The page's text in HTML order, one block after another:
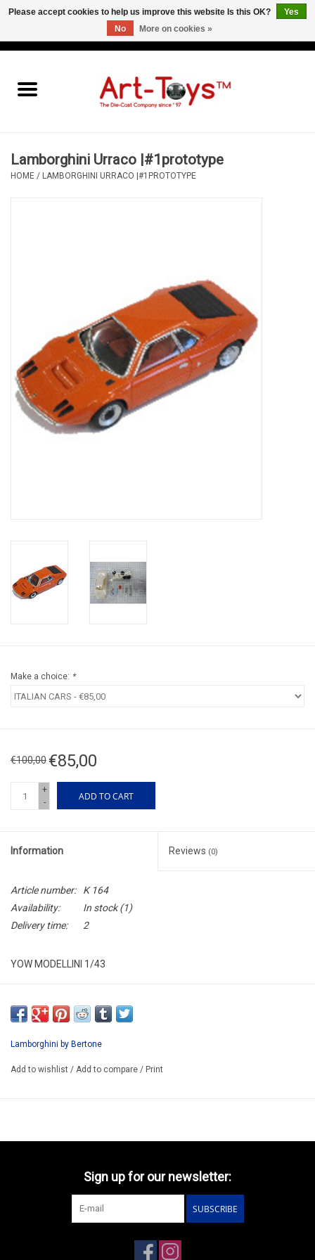
Lamborghini Urraco |#1prototype
HOME / LAMBORGHINI URRACO |#1PROTOTYPE
Make a choice: *
€100,00 €85,00
+
-
ADD TO CART
Information Reviews (0)
Article number:
K 164
Availability:
In stock(1)
Delivery time:
2
YOW MODELLINI 1/43
RESIN KIT / LIMITED EDITION /
PRICE CAN CHANGE BECAUSE WE PAY IN DOLLAR
WE CAN BUILD THIS MODEL FOR YOU 96-120€
Lamborghini by Bertone
Add to wishlist / Add to compare / Print
Sign up for our newsletter:
SUBSCRIBE
Please accept cookies to help us improve this website Is this OK?
Yes
No
More on cookies »